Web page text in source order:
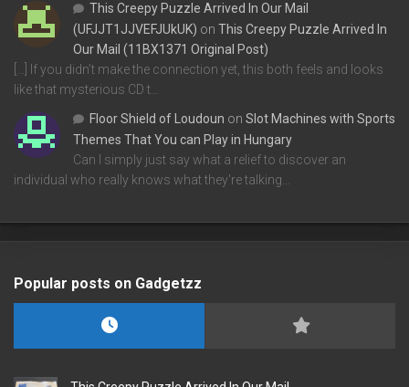
This Creepy Puzzle Arrived In Our Mail
(UFJJT1JJVEFJUkUK) on This Creepy Puzzle Arrived In
Our Mail (11BX1371 Original Post)
[…] If you didn’t make the connection yet, this both feels and looks
like that mysterious CD t…
Floor Shield of Loudoun on Slot Machines with Sports
Themes That You can Play in Hungary
Can I simply just say what a relief to discover an
individual who really knows what they're talking…
Popular posts on Gadgetzz